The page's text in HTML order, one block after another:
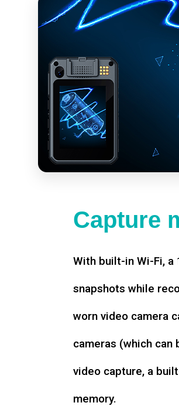
Capture
With built-in Wi-Fi,
snapshots while
worn video camera
cameras (which can
video capture, a
memory.